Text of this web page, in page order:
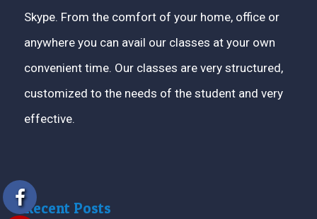
Skype. From the comfort of your home, office or
anywhere you can avail our classes at your own
convenient time. Our classes are very structured,
customized to the needs of the student and very
effective.
Recent Posts